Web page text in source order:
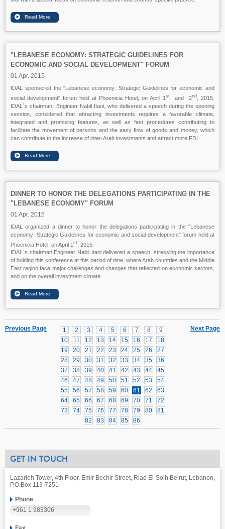
"LEBANESE ECONOMY: STRATEGIC GUIDELINES FOR
ECONOMIC AND SOCIAL DEVELOPMENT" FORUM
01 Apr. 2015
IDAL sponsored the "Lebanese economy: Strategic Guidelines for economic and
social development" forum held at Phoenicia Hotel, on April 1 st and 2nd
, 2015.
IDAL`s chairman Engineer Nabil Itani, who delivered a speech during the opening
session, considered that attracting investments requires a favorable climate,
integrated and promising features, as well as fast procedures contributing to
facilitate the movement of persons and the easy flow of goods and money, which
can contribute to the increase of inter-Arab investments and attract more FDI.
DINNER TO HONOR THE DELEGATIONS PARTICIPATING IN THE
"LEBANESE ECONOMY" FORUM
01 Apr. 2015
IDAL organized a dinner to honor the delegations participating in the "Lebanese
economy: Strategic Guidelines for economic and social development" forum held at
Phoenicia Hotel, on April 1 st , 2015.
IDAL`s chairman Engineer Nabil Itani delivered a speech, stressing the importance
of holding this conference at this period of time, where Arab countries and the Middle
East region face major challenges and changes that reflected on economic sectors,
and on the overall investment climate.
Next Page
1 2 3 4 5 6 7 8
9
10
11 12 13 14 15 16 17
18
19
20 21 22 23 24 25 26
27
28
29 30 31 32 33 34 35
36
37
38 39 40 41 42 43 44
45
46
47 48 49 50 51 52 53
54
55
56 57 58 59 60 61 62
63
64
65 66 67 68 69 70 71
72
73
74 75 76 77 78 79 80
81
82
83 84 85 86
Previous Page
GET IN TOUCH
Lazarieh Tower, 4th Floor, Emir Bechir Street, Riad El-Solh Beirut, Lebanon,
P.O.Box 113-7251
Phone
+961 1 983306